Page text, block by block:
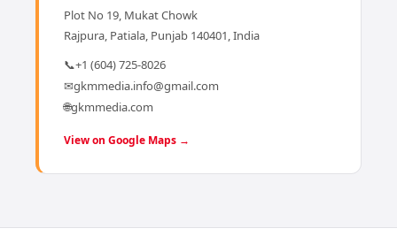
Plot No 19, Mukat Chowk
Rajpura, Patiala, Punjab 140401, India
📞+1 (604) 725-8026
✉gkmmedia.info@gmail.com
🌐gkmmedia.com
View on Google Maps →